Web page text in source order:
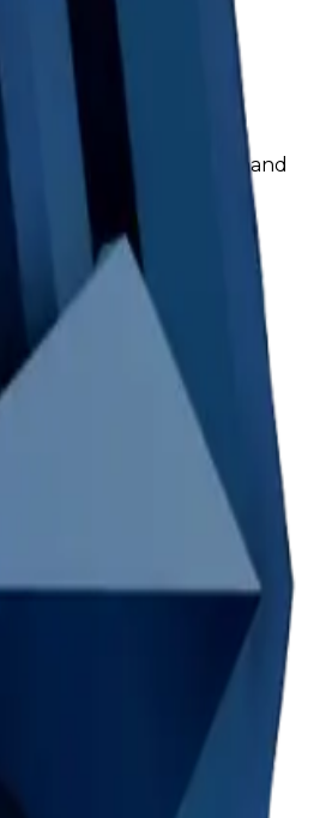
issue rather than a demand
instead.